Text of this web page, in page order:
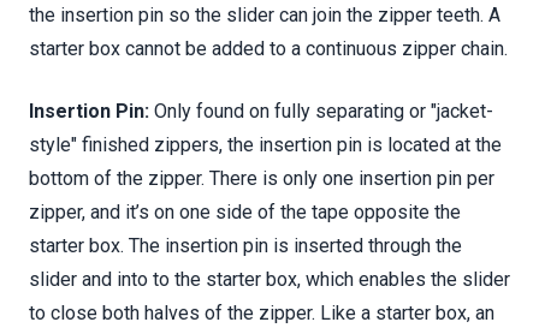
the insertion pin so the slider can join the zipper teeth. A
starter box cannot be added to a continuous zipper chain.
Insertion Pin: Only found on fully separating or "jacket-
style" finished zippers, the insertion pin is located at the
bottom of the zipper. There is only one insertion pin per
zipper, and it’s on one side of the tape opposite the
starter box. The insertion pin is inserted through the
slider and into to the starter box, which enables the slider
to close both halves of the zipper. Like a starter box, an